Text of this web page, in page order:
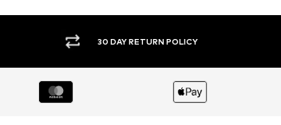
30 DAY RETURN POLICY